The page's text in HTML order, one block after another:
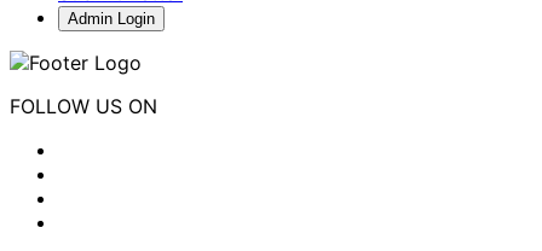
Admin Login
FOLLOW US ON